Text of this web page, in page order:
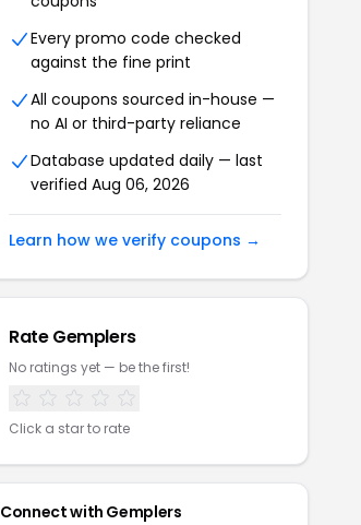
Every promo code checked
against the fine print
All coupons sourced in-house —
no AI or third-party reliance
Database updated daily — last
verified Aug 06, 2026
Learn how we verify coupons →
Rate Gemplers
No ratings yet — be the first!
Click a star to rate
Connect with Gemplers